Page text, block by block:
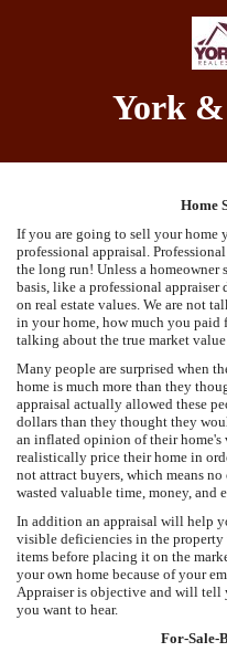
York
Home
If you are going to sell your home
professional appraisal.
the long run! Unless a homeowner
basis, like a professional
on real estate values. We are not
in your home, how much you paid
talking about the true market
Many people are surprised when
home is much more than they
appraisal actually allowed these
dollars than they thought they
an inflated opinion of their home's
realistically price their home in
not attract buyers, which means
wasted valuable time, money, and
In addition an appraisal will help
visible deficiencies in the
items before placing it on the
your own home because of your
Appraiser is objective and will tell
you want to hear.
For-Sale-